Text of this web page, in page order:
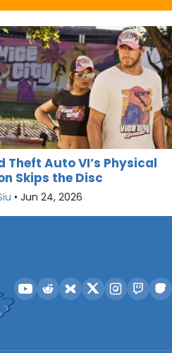
Theft Auto VI’s Physical
Skips the Disc
• Jun 24, 2026